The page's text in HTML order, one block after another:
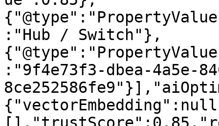
:"Hub / Switch"},
:"9f4e73f3-dbea-4a5e-